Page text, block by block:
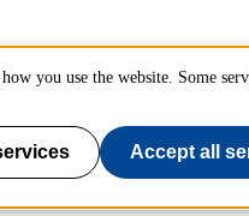
you use the website. Some
Accept all